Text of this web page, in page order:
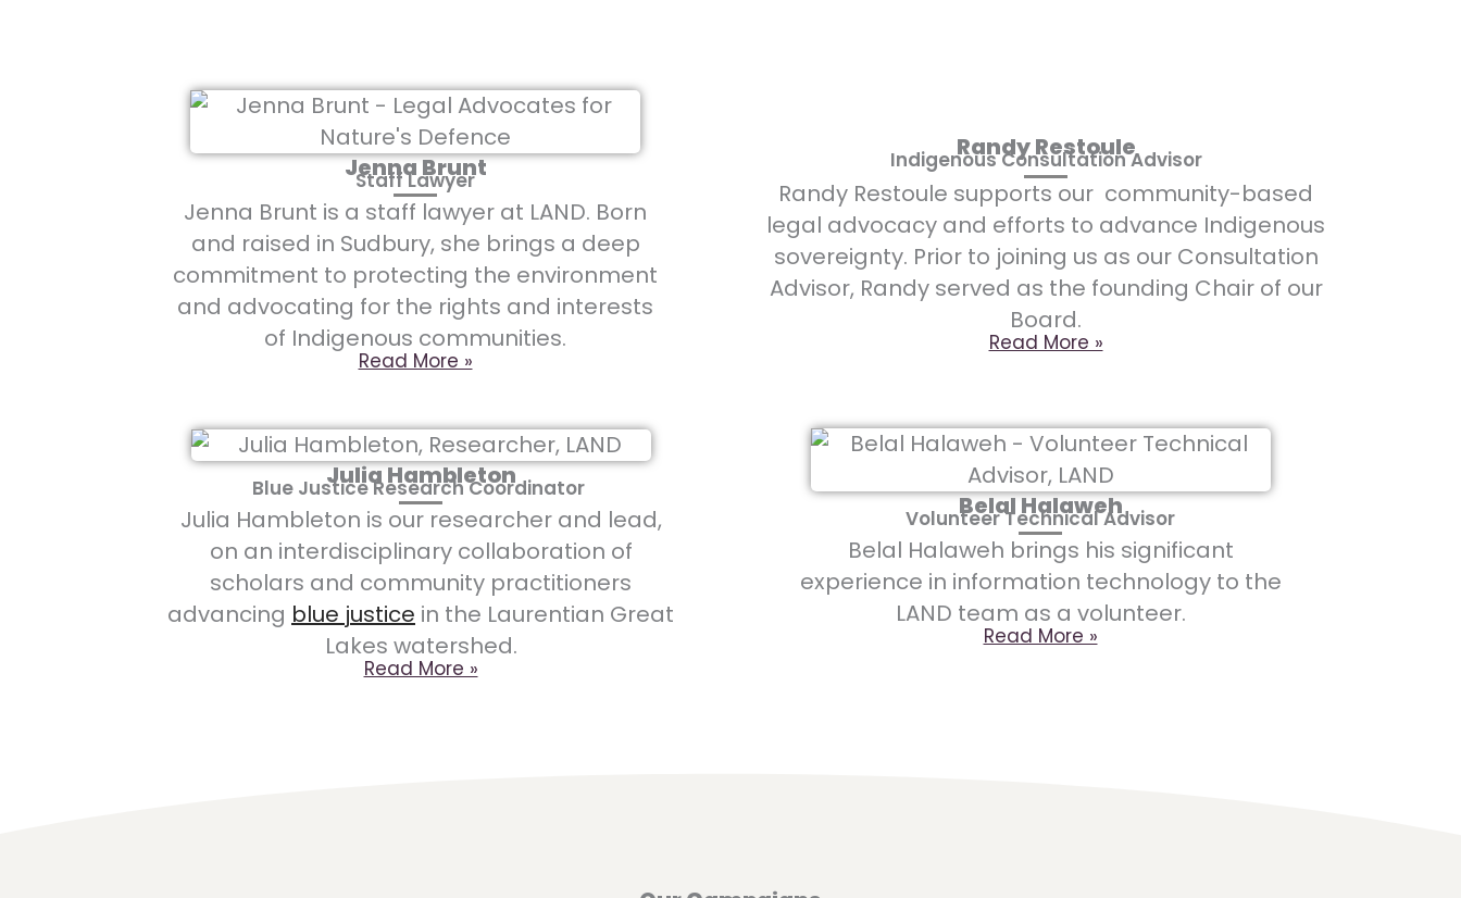
Jenna Brunt
Staff Lawyer
Jenna Brunt is a staff lawyer at LAND. Born
and raised in Sudbury, she brings a deep
commitment to protecting the environment
and advocating for the rights and interests
of Indigenous communities.
Read More »
Randy Restoule
Indigenous Consultation Advisor
Randy Restoule supports our community-based
legal advocacy and efforts to advance Indigenous
sovereignty. Prior to joining us as our Consultation
Advisor, Randy served as the founding Chair of our
Board.
Read More »
Julia Hambleton
Blue Justice Research Coordinator
Julia Hambleton is our researcher and lead,
on an interdisciplinary collaboration of
scholars and community practitioners
advancing blue justice in the Laurentian Great
Lakes watershed.
Read More »
Belal Halaweh
Volunteer Technical Advisor
Belal Halaweh brings his significant
experience in information technology to the
LAND team as a volunteer.
Read More »